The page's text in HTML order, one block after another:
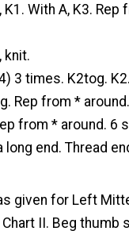
K1. With A, K3.
knit.
3 times. K2tog.
Rep from *
from * around. 6
long end. Thread
given for Left
II. Beg thumb